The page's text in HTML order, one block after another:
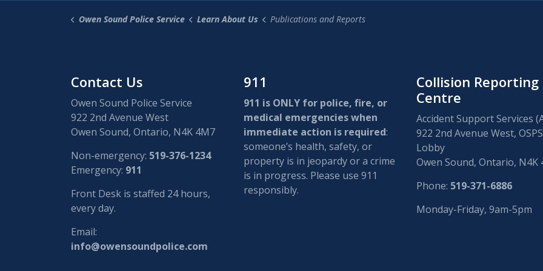
Owen Sound Police Service Learn About Us Publications and Reports
Contact Us
Owen Sound Police Service
922 2nd Avenue West
Owen Sound, Ontario, N4K 4M7
Non-emergency: 519-376-1234
Emergency: 911
Front Desk is staffed 24 hours,
every day.
Email:
info@owensoundpolice.com
911
911 is ONLY for police, fire, or
medical emergencies when
immediate action is required:
someone’s health, safety, or
property is in jeopardy or a crime
is in progress. Please use 911
responsibly.
Collision Reporting
Centre
Accident Support Services
922 2nd Avenue West,
Lobby
Owen Sound, Ontario, N4K
Phone: 519-371-6886
Monday-Friday, 9am-5pm